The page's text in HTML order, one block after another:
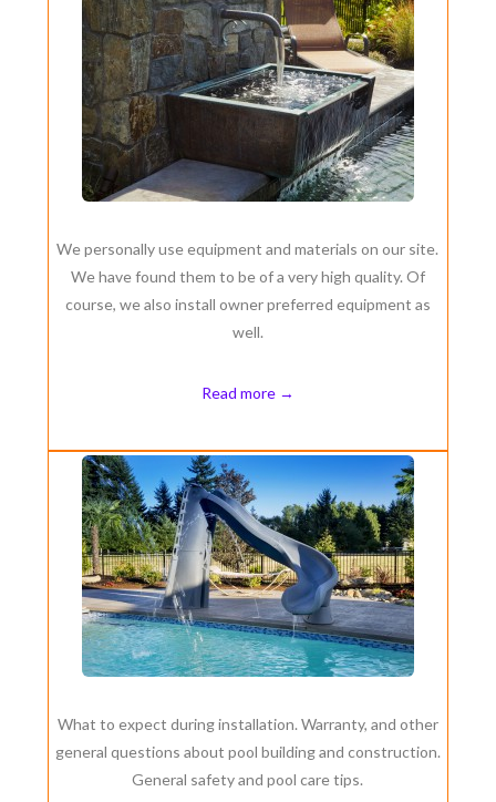
We personally use equipment and materials on our site.
We have found them to be of a very high quality. Of
course, we also install owner preferred equipment as
well.
Read more →
What to expect during installation. Warranty, and other
general questions about pool building and construction.
General safety and pool care tips.